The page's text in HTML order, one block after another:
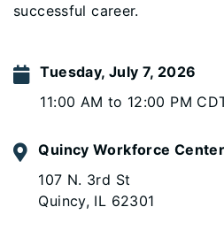
successful career.
Tuesday, July 7, 2026
11:00 AM to 12:00 PM
Quincy Workforce Center
107 N. 3rd St
Quincy, IL 62301